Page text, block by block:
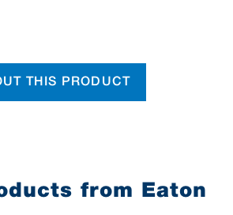
THIS PRODUCT
from Eaton